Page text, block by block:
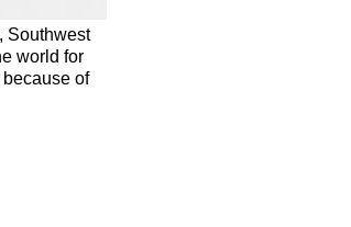
Southwest
world for
of